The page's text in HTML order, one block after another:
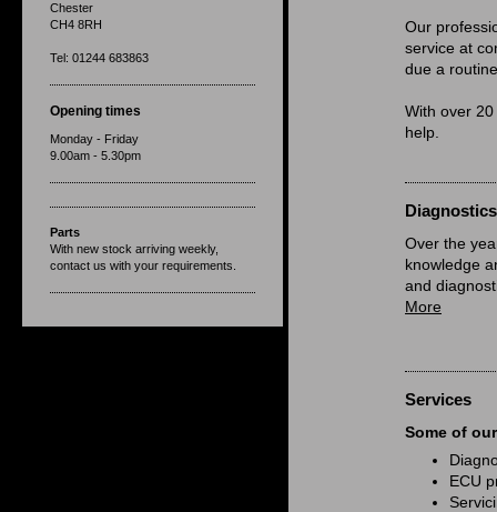
Chester
CH4 8RH
Tel: 01244 683863
Opening times
Monday - Friday
9.00am - 5.30pm
Parts
With new stock arriving weekly,
contact us with your requirements.
Our
service at
due a
With over
help.
Diagnostics
Over the
knowledge
and
More
Services
Some of
ECU